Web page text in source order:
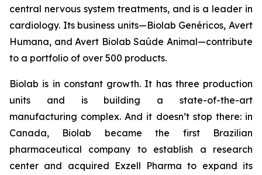
central nervous system treatments, and is a leader in
cardiology. Its business units—Biolab Genéricos, Avert
Humana, and Avert Biolab Saúde Animal—contribute
to a portfolio of over 500 products.
Biolab is in constant growth. It has three production
units and is building a state-of-the-art
manufacturing complex. And it doesn’t stop there: in
Canada, Biolab became the first Brazilian
pharmaceutical company to establish a research
center and acquired Exzell Pharma to expand its